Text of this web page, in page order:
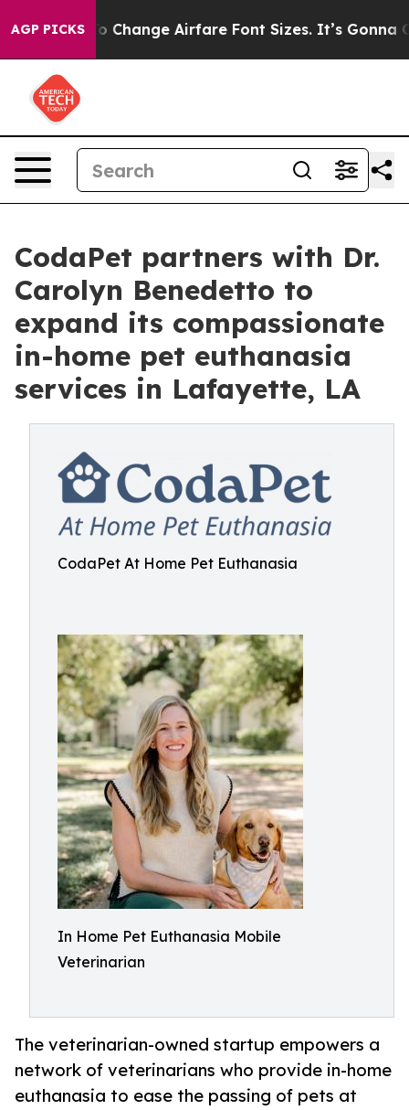
AGP PICKS
To Change Airfare Font Sizes. It’s Gonna Cost You.
CodaPet partners with Dr.
Carolyn Benedetto to
expand its compassionate
in-home pet euthanasia
services in Lafayette, LA
CodaPet At Home Pet Euthanasia
In Home Pet Euthanasia Mobile
Veterinarian
The veterinarian-owned startup empowers a
network of veterinarians who provide in-home
euthanasia to ease the passing of pets at